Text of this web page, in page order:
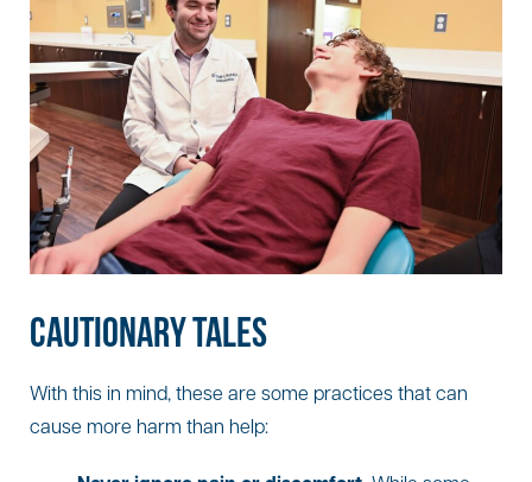
CAUTIONARY TALES
With this in mind, these are some practices that can
cause more harm than help: